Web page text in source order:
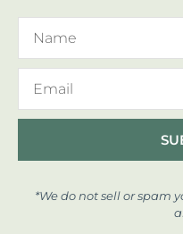
*We do not sell or spam